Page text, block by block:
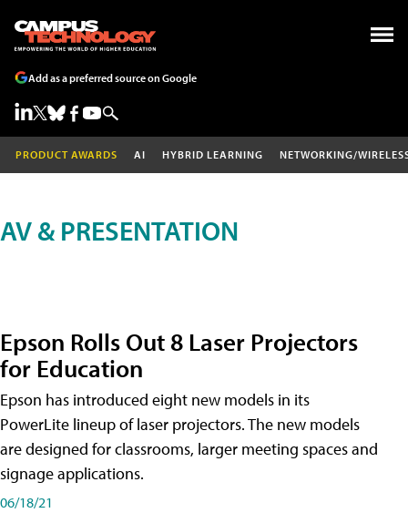
Add as a preferred source on Google
PRODUCT AWARDS AI HYBRID LEARNING NETWORKING/
AV & PRESENTATION
Epson Rolls Out 8 Laser Projectors
for Education
Epson has introduced eight new models in its
PowerLite lineup of laser projectors. The new models
are designed for classrooms, larger meeting spaces and
signage applications.
06/18/21